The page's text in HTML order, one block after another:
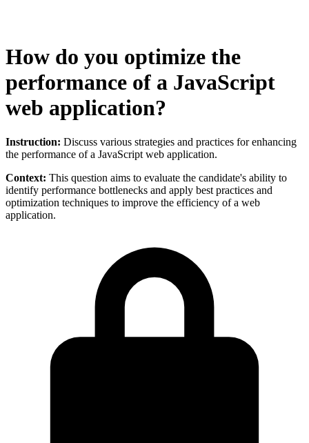
How do you optimize the
performance of a JavaScript
web application?
Instruction: Discuss various strategies and practices for enhancing
the performance of a JavaScript web application.
Context: This question aims to evaluate the candidate's ability to
identify performance bottlenecks and apply best practices and
optimization techniques to improve the efficiency of a web
application.